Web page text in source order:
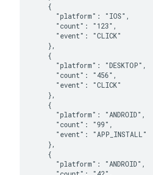
    {
      "platform": "IOS",
      "count": "123",
      "event": "CLICK"
    },
    {
      "platform": "DESKTOP",
      "count": "456",
      "event": "CLICK"
    },
    {
      "platform": "ANDROID",
      "count": "99",
      "event": "APP_INSTALL"
    },
    {
      "platform": "ANDROID",